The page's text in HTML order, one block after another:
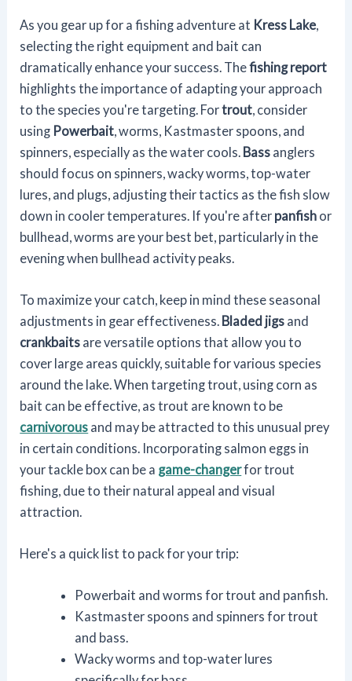
As you gear up for a fishing adventure at Kress Lake
selecting the right equipment and bait can
dramatically enhance your success. Thefishing report
highlights the importance of adapting your approach
to the species you're targeting. Fortrout , consider
using Powerbait , worms, Kastmaster spoons, and
spinners, especially as the water cools. Bass anglers
should focus on spinners, wacky worms, top-water
lures, and plugs, adjusting their tactics as the fish slow
down in cooler temperatures. If you're after panfish or
bullhead, worms are your best bet, particularly in the
evening when bullhead activity peaks.
To maximize your catch, keep in mind these seasonal
adjustments in gear effectiveness. Bladed jigs and
crankbaits are versatile options that allow you to
cover large areas quickly, suitable for various species
around the lake. When targeting trout, using corn as
bait can be effective, as trout are known to be
carnivorous and may be attracted to this unusual prey
in certain conditions. Incorporating salmon eggs in
your tackle box can be a game-changerfor trout
fishing, due to their natural appeal and visual
attraction.
Here's a quick list to pack for your trip:
Powerbait and worms for trout and panfish.
Kastmaster spoons and spinners for trout
and bass.
Wacky worms and top-water lures